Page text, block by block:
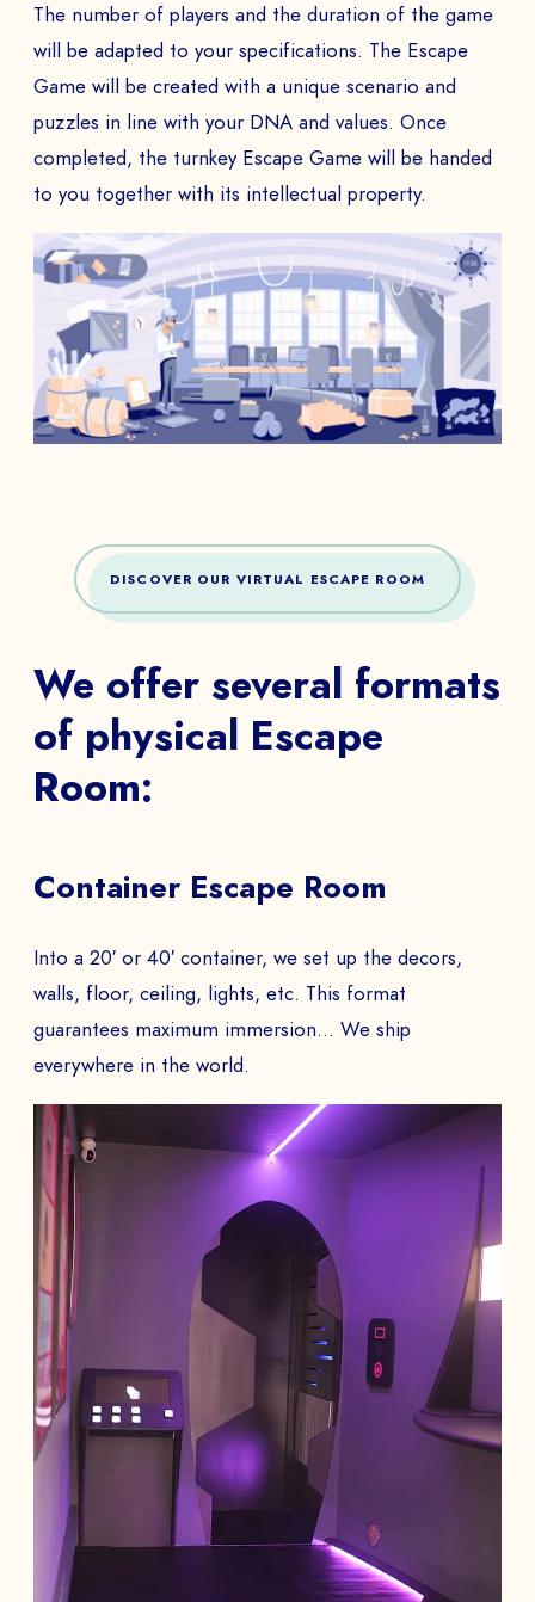
The number of players and the duration of the game
will be adapted to your specifications. The Escape
Game will be created with a unique scenario and
puzzles in line with your DNA and values. Once
completed, the turnkey Escape Game will be handed
to you together with its intellectual property.
DISCOVER OUR VIRTUAL ESCAPE ROOM
We offer several formats
of physical Escape
Room:
Container Escape Room
Into a 20′ or 40′ container, we set up the decors,
walls, floor, ceiling, lights, etc. This format
guarantees maximum immersion… We ship
everywhere in the world.